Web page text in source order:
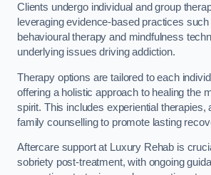
Clients undergo individual and group
leveraging evidence-based practices
behavioural therapy and mindfulness
underlying issues driving addiction.
Therapy options are tailored to each
offering a holistic approach to healing the
spirit. This includes experiential therapies,
family counselling to promote lasting
Aftercare support at Luxury Rehab is
sobriety post-treatment, with ongoing